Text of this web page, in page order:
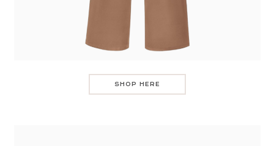
SHOP HERE